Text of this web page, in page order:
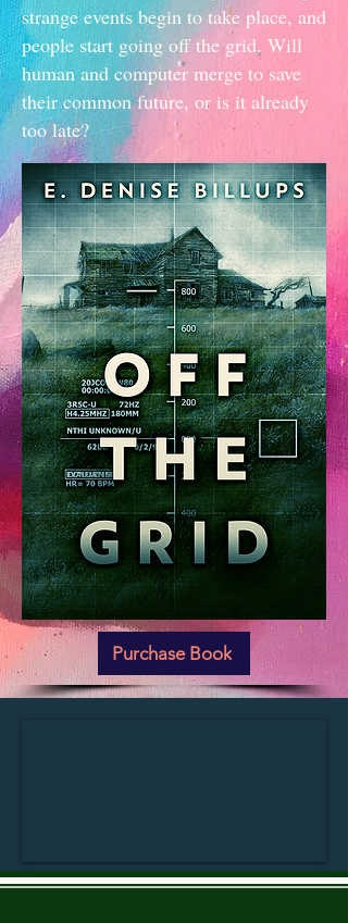
strange events begin to take place, and
people start going off the grid. Will
human and computer merge to save
their common future, or is it already
too late?
Purchase Book